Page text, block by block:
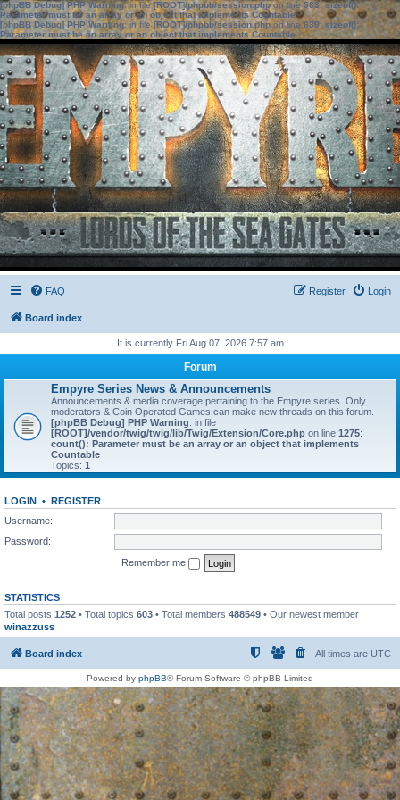
[phpBB Debug] PHP Warning: in file[ROOT]/phpbb/session.phpon line583:sizeof():
Parameter must be an array or an object that implements Countable
[phpBB Debug] PHP Warning: in file[ROOT]/phpbb/session.phpon line639: sizeof():
Parameter must be an array or an object that implements Countable
FAQ Login
Register
Board index
It is currently Fri Aug 07, 2026 7:57 am
Forum
Empyre Series News & Announcements
Announcements & media coverage pertaining to the Empyre series. Only
moderators & Coin Operated Games can make new threads on this forum.
[phpBB Debug] PHP Warning: in file
[ROOT]/vendor/twig/twig/lib/Twig/Extension/Core.php on line 1275:
count(): Parameter must be an array or an object that implements
Countable
Topics: 1
LOGIN • REGISTER
Username:
Password:
Remember me
STATISTICS
Total posts 1252 • Total topics 603 • Total members 488549 • Our newest member
winazzuss
Board index All times are UTC
Powered by phpBB® Forum Software © phpBB Limited